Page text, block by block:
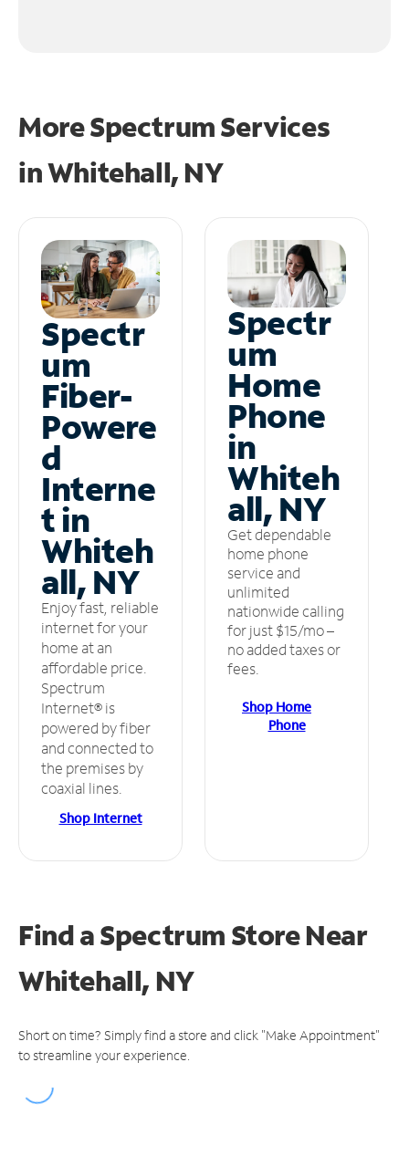
More Spectrum Services
inWhitehall, NY
Spectr
um
Fiber-
Powere
d
Interne
t in
Whiteh
all, NY
Enjoy fast, reliable
internet for your
home at an
affordable price.
Spectrum
Internet® is
powered by fiber
and connected to
the premises by
coaxial lines.
Shop Internet
Spectr
um
Home
Phone
in
Whiteh
all, NY
Get dependable
home phone
service and
unlimited
nationwide calling
for just $15/mo –
no added taxes or
fees.
Shop Home
Phone
Find a Spectrum StoreNear
Whitehall, NY
Short on time? Simply find a store and click "Make Appointment"
to streamline your experience.